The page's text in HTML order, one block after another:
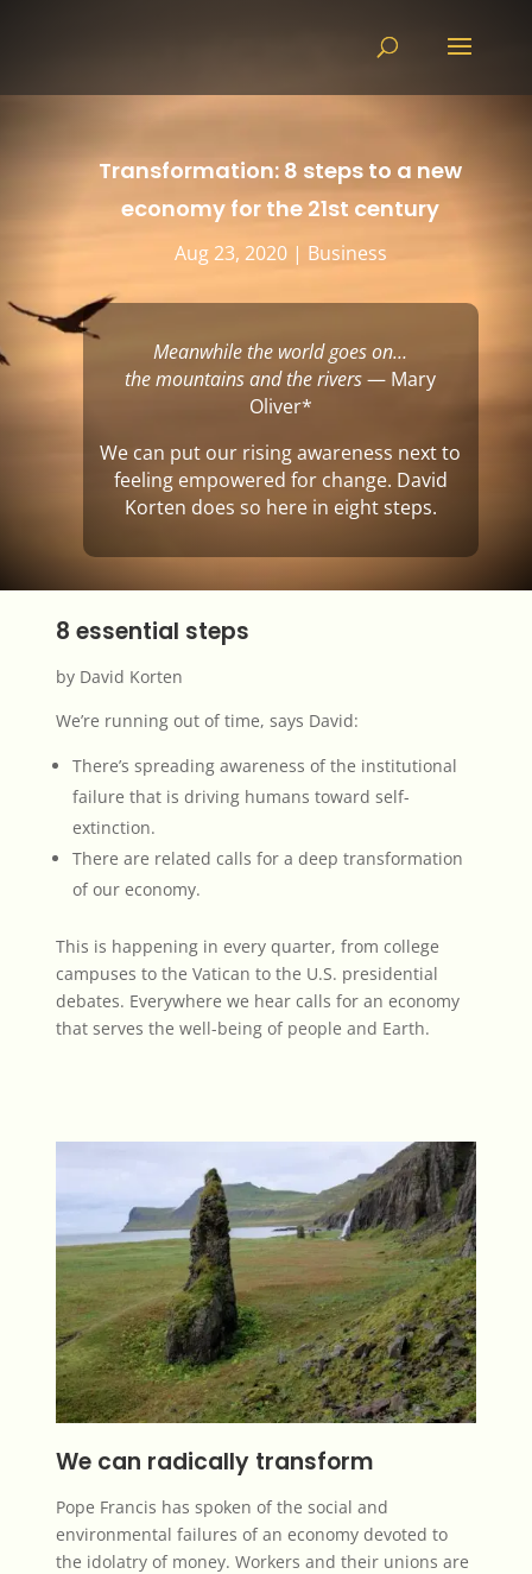
Transformation: 8 steps to a new
economy for the 21st century
Aug 23, 2020| Business
Meanwhile the world goes on…
the mountains and the rivers— Mary
Oliver*
We can put our rising awareness next to
feeling empowered for change. David
Korten does so here in eight steps.
8 essential steps
by David Korten
We’re running out of time, says David:
There’s spreading awareness of the institutional
failure that is driving humans toward self-
extinction.
There are related calls for a deep transformation
of our economy.
This is happening in every quarter, from college
campuses to the Vatican to the U.S. presidential
debates. Everywhere we hear calls for an economy
that serves the well-being of people and Earth.
We can radically transform
Pope Francis has spoken of the social and
environmental failures of an economy devoted to
the idolatry of money. Workers and their unions are